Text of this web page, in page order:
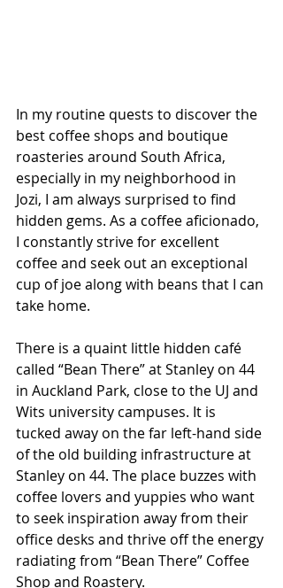
In my routine quests to discover the
best coffee shops and boutique
roasteries around South Africa,
especially in my neighborhood in
Jozi, I am always surprised to find
hidden gems. As a coffee aficionado,
I constantly strive for excellent
coffee and seek out an exceptional
cup of joe along with beans that I can
take home.
There is a quaint little hidden café
called “Bean There” at Stanley on 44
in Auckland Park, close to the UJ and
Wits university campuses. It is
tucked away on the far left-hand side
of the old building infrastructure at
Stanley on 44. The place buzzes with
coffee lovers and yuppies who want
to seek inspiration away from their
office desks and thrive off the energy
radiating from “Bean There” Coffee
Shop and Roastery.